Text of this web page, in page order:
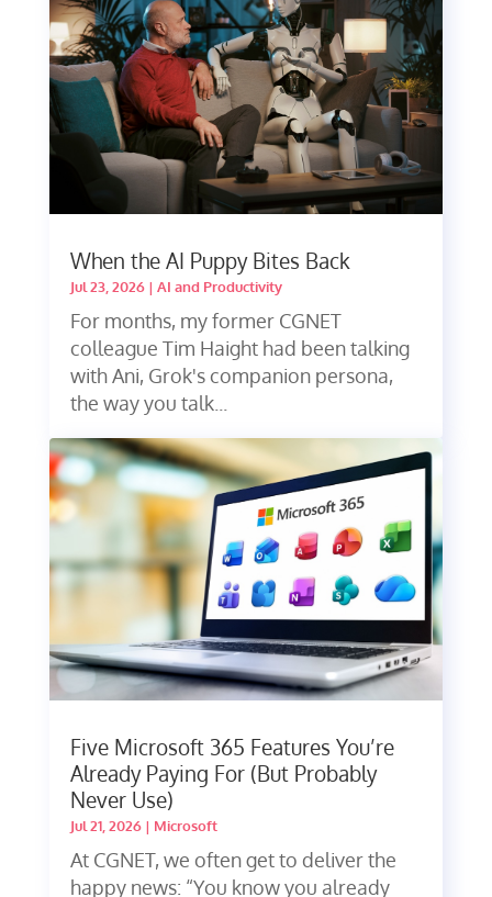
When the AI Puppy Bites Back
Jul 23, 2026| AI and Productivity
For months, my former CGNET
colleague Tim Haight had been talking
with Ani, Grok's companion persona,
the way you talk...
Five Microsoft 365 Features You’re
Already Paying For (But Probably
Never Use)
Jul 21, 2026| Microsoft
At CGNET, we often get to deliver the
happy news: “You know you already